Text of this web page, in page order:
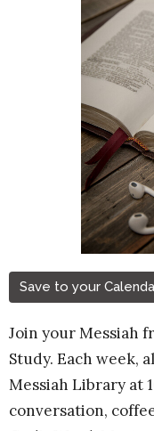
Save to your
Join your Messiah
Study. Each week,
Messiah Library at
conversation,